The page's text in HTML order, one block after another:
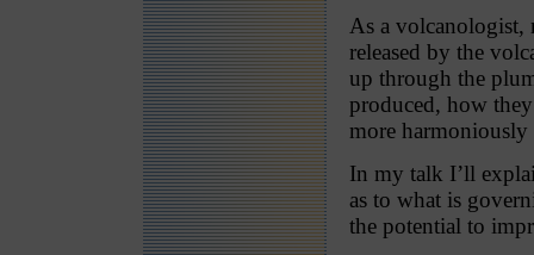
As a volcanologist,
released by the
up through the
produced, how
more
In my talk I’ll
as to what is
the potential to